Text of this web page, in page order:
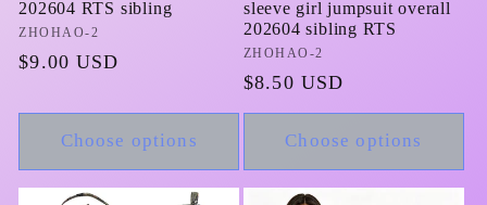
202604 RTS sibling
Vendor:
ZHOHAO-2
Regular
$9.00 USD
Choose options
sleeve girl jumpsuit overall
202604 sibling RTS
Vendor:
ZHOHAO-2
Regular
price
$8.50 USD
Choose options